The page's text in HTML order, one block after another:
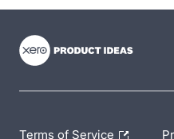
Terms of Service